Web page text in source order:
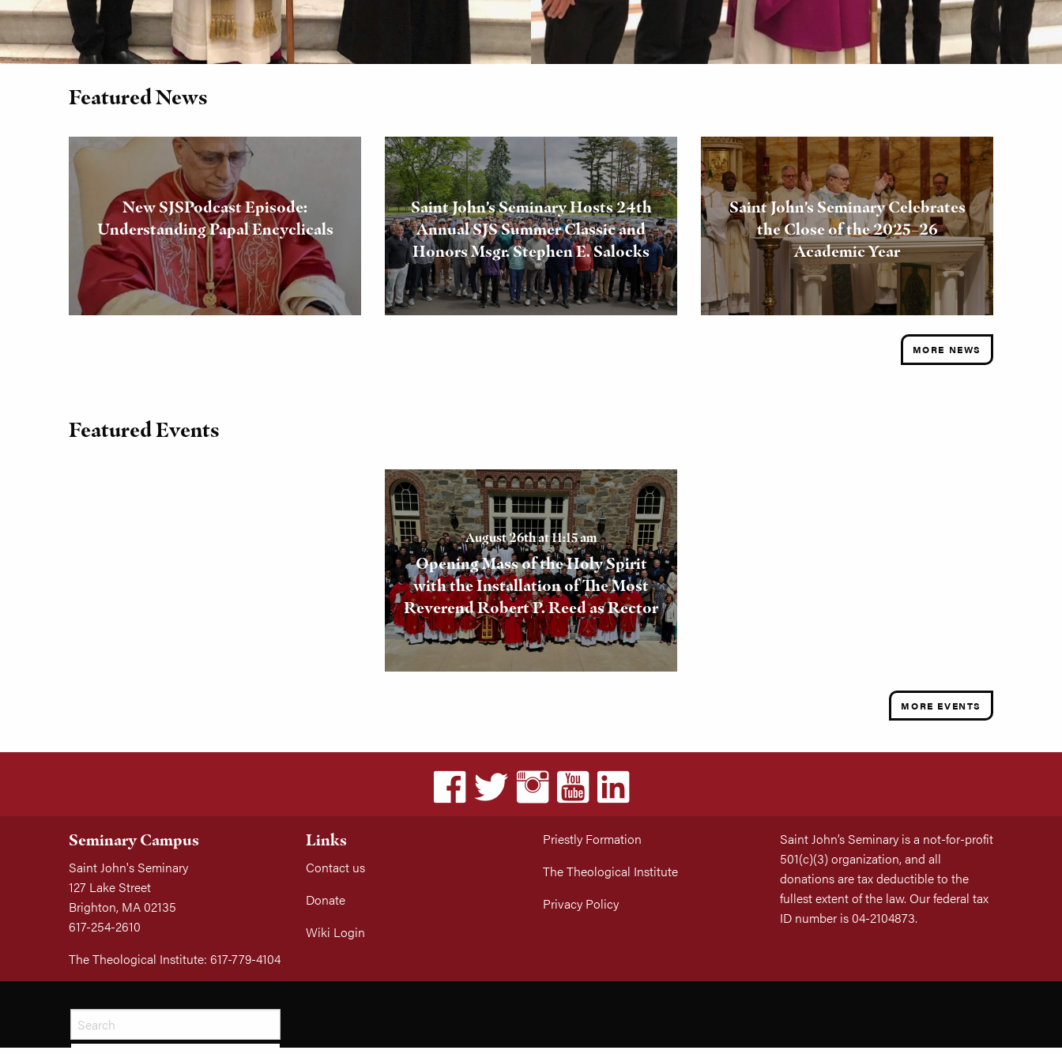
Featured News
New SJSPodcast Episode:
Understanding Papal Encyclicals
Saint John’s Seminary Hosts 24th
Annual SJS Summer Classic and
Honors Msgr. Stephen E. Salocks
Saint John’s Seminary Celebrates
the Close of the 2025–26
Academic Year
MORE NEWS
Featured Events
August 26th at 11:15 am
Opening Mass of the Holy Spirit
with the Installation of The Most
Reverend Robert P. Reed as Rector
MORE EVENTS
Seminary Campus
Saint John's Seminary
127 Lake Street
Brighton, MA 02135
617-254-2610
The Theological Institute: 617-779-4104
Links
Contact us
Donate
Wiki Login
Priestly Formation
The Theological Institute
Privacy Policy
Saint John’s Seminary is a not-for-profit
501(c)(3) organization, and all
donations are tax deductible to the
fullest extent of the law. Our federal tax
ID number is 04-2104873.